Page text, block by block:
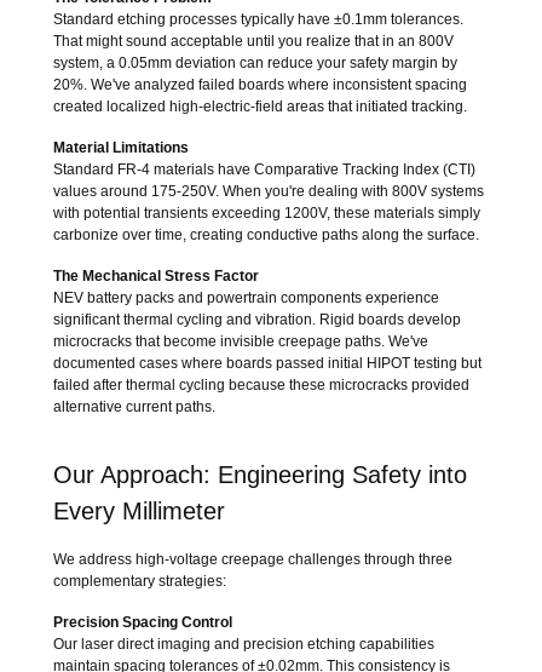
Standard etching processes typically have ±0.1mm tolerances.
That might sound acceptable until you realize that in an 800V
system, a 0.05mm deviation can reduce your safety margin by
20%. We've analyzed failed boards where inconsistent spacing
created localized high-electric-field areas that initiated tracking.
Material Limitations
Standard FR-4 materials have Comparative Tracking Index (CTI)
values around 175-250V. When you're dealing with 800V systems
with potential transients exceeding 1200V, these materials simply
carbonize over time, creating conductive paths along the surface.
The Mechanical Stress Factor
NEV battery packs and powertrain components experience
significant thermal cycling and vibration. Rigid boards develop
microcracks that become invisible creepage paths. We've
documented cases where boards passed initial HIPOT testing but
failed after thermal cycling because these microcracks provided
alternative current paths.
Our Approach: Engineering Safety into
Every Millimeter
We address high-voltage creepage challenges through three
complementary strategies:
Precision Spacing Control
Our laser direct imaging and precision etching capabilities
maintain spacing tolerances of ±0.02mm. This consistency is